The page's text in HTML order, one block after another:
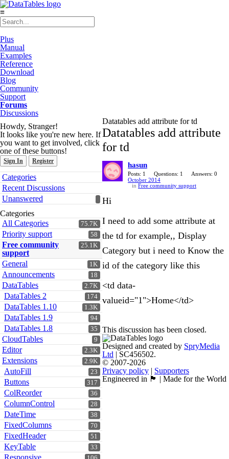
≡
Plus
Manual
Examples
Reference
Download
Blog
Community
Support
Forums
Discussions
Howdy, Stranger!
It looks like you're new here. If
you want to get involved, click
one of these buttons!
Sign In Register
Quick
Links
Categories
Recent Discussions
Unanswered
Categories
75.7K
All Categories
58
Priority support
25.1K
Free community
support
1K
General
18
Announcements
2.7K
DataTables
174
DataTables 2
1.3K
DataTables 1.10
94
DataTables 1.9
35
DataTables 1.8
9
CloudTables
2.3K
Editor
2.9K
Extensions
23
AutoFill
317
Buttons
36
ColReorder
28
ColumnControl
38
DateTime
70
FixedColumns
51
FixedHeader
33
KeyTable
Responsive
Datatables add attribute for td
Datatables add attribute
for td
hasun
Posts: 1 Questions: 1
Answers: 0
October 2014
in Free community support
Hi
I need to add some attribute at
the td for example,, Display
Category but i need to Know the
id of the category like this
<td data-
valueid="1">Home</td>
This discussion has been closed.
Designed and created by SpryMedia
Ltd | SC456502.
© 2007-2026
Privacy policy | Supporters
Engineered in 🏴󠁧󠁢󠁳󠁣󠁴󠁿 | Made for the World